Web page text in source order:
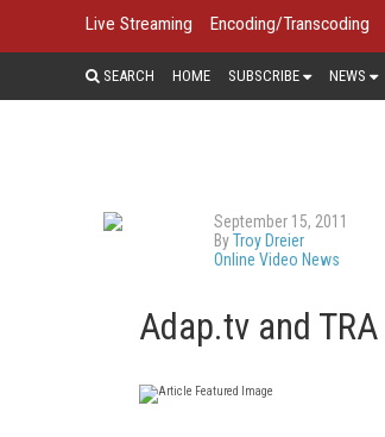
Live Streaming Encoding/Transcoding
SEARCH HOME SUBSCRIBE NEWS
September 15, 2011
ByTroy Dreier
Online Video News
Adap.tv and